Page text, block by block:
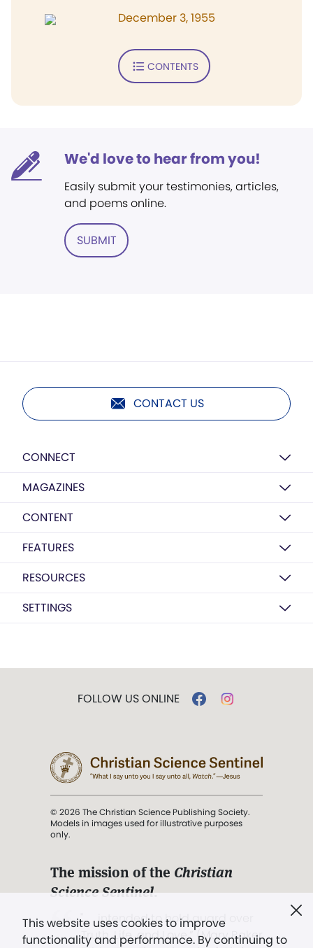
December 3, 1955
CONTENTS
We'd love to hear from you!
Easily submit your testimonies, articles,
and poems online.
SUBMIT
CONTACT US
CONNECT
MAGAZINES
CONTENT
FEATURES
RESOURCES
SETTINGS
This website uses cookies to improve
functionality and performance. By continuing to
FOLLOW US ONLINE
© 2026 The Christian Science Publishing Society.
Models in images used for illustrative purposes
only.
The mission of the Christian
Science Sentinel.
". . . intended to hold guard over
Truth, Life, and Love.” (Mary Baker